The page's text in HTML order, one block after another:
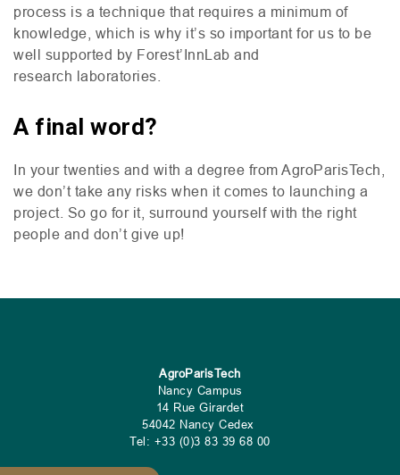
process is a technique that requires a minimum of
knowledge, which is why it’s so important for us to be
well supported by Forest’InnLab and
research laboratories.
A final word?
In your twenties and with a degree from AgroParisTech,
we don’t take any risks when it comes to launching a
project. So go for it, surround yourself with the right
people and don’t give up!
AgroParisTech
Nancy Campus
14 Rue Girardet
54042 Nancy Cedex
Tel: +33 (0)3 83 39 68 00